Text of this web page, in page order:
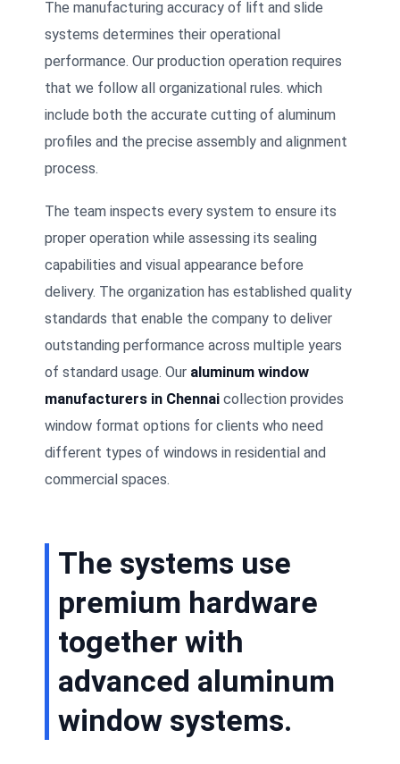
The manufacturing accuracy of lift and slide
systems determines their operational
performance. Our production operation requires
that we follow all organizational rules. which
include both the accurate cutting of aluminum
profiles and the precise assembly and alignment
process.
The team inspects every system to ensure its
proper operation while assessing its sealing
capabilities and visual appearance before
delivery. The organization has established quality
standards that enable the company to deliver
outstanding performance across multiple years
of standard usage. Our aluminum window
manufacturers in Chennai collection provides
window format options for clients who need
different types of windows in residential and
commercial spaces.
The systems use
premium hardware
together with
advanced aluminum
window systems.